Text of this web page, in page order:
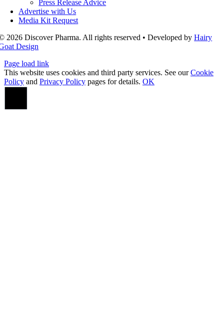
Press Release Advice
Advertise with Us
Media Kit Request
2026 Discover Pharma. All rights reserved • Developed byHairy
Design
Page load link
This website uses cookies and third party services. See ourCookie
Policy and Privacy Policy pages for details. OK
Go
Top